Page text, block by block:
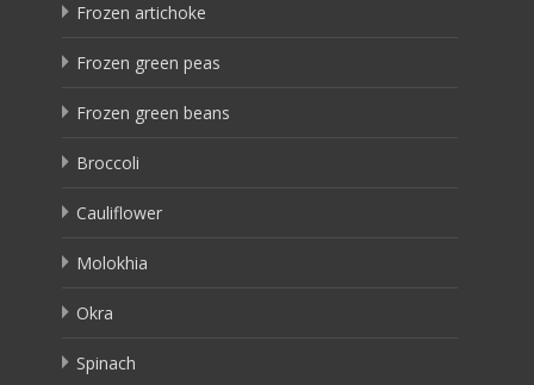
Frozen artichoke
Frozen green peas
Frozen green beans
Broccoli
Cauliflower
Molokhia
Okra
Spinach